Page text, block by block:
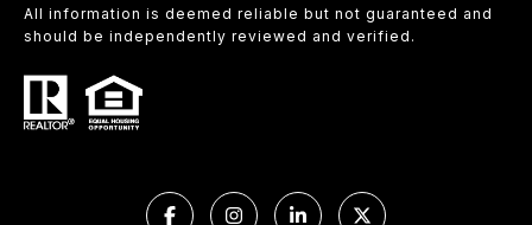
All information is deemed reliable but not guaranteed and
should be independently reviewed and verified.